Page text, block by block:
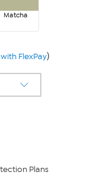
Matcha
with FlexPay)
Plans